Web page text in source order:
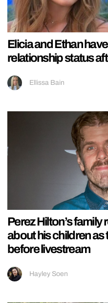
Elicia and Ethan
relationship status
Ellissa Bain
Perez Hilton’s
about his children as
before livestream
Hayley Soen